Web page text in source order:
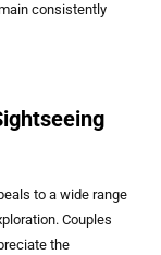
consistently
to a wide range
Couples
the